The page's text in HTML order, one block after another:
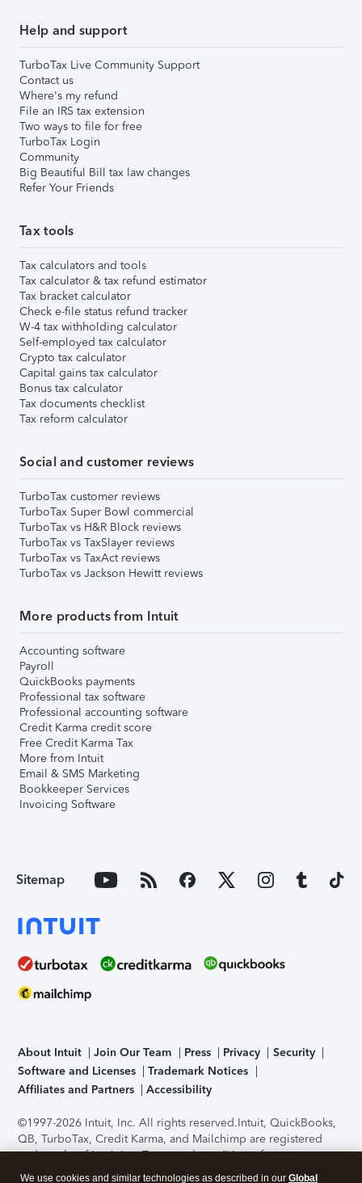
Help and support
TurboTax Live Community Support
Contact us
Where's my refund
File an IRS tax extension
Two ways to file for free
TurboTax Login
Community
Big Beautiful Bill tax law changes
Refer Your Friends
Tax tools
Tax calculators and tools
Tax calculator & tax refund estimator
Tax bracket calculator
Check e-file status refund tracker
W-4 tax withholding calculator
Self-employed tax calculator
Crypto tax calculator
Capital gains tax calculator
Bonus tax calculator
Tax documents checklist
Tax reform calculator
Social and customer reviews
TurboTax customer reviews
TurboTax Super Bowl commercial
TurboTax vs H&R Block reviews
TurboTax vs TaxSlayer reviews
TurboTax vs TaxAct reviews
TurboTax vs Jackson Hewitt reviews
More products from Intuit
Accounting software
Payroll
QuickBooks payments
Professional tax software
Professional accounting software
Credit Karma credit score
Free Credit Karma Tax
More from Intuit
Email & SMS Marketing
Bookkeeper Services
Invoicing Software
Sitemap
About Intuit Join Our Team Press Privacy
Security
Software and Licenses
Trademark Notices
Affiliates and Partners
Accessibility
©1997-2026 Intuit, Inc. All rights reserved.Intuit, QuickBooks,
QB, TurboTax, Credit Karma, and Mailchimp are registered
trademarks of Intuit Inc. Terms and conditions, features,
support, pricing, and service options subject to change
We use cookies and similar technologies as described in our Global